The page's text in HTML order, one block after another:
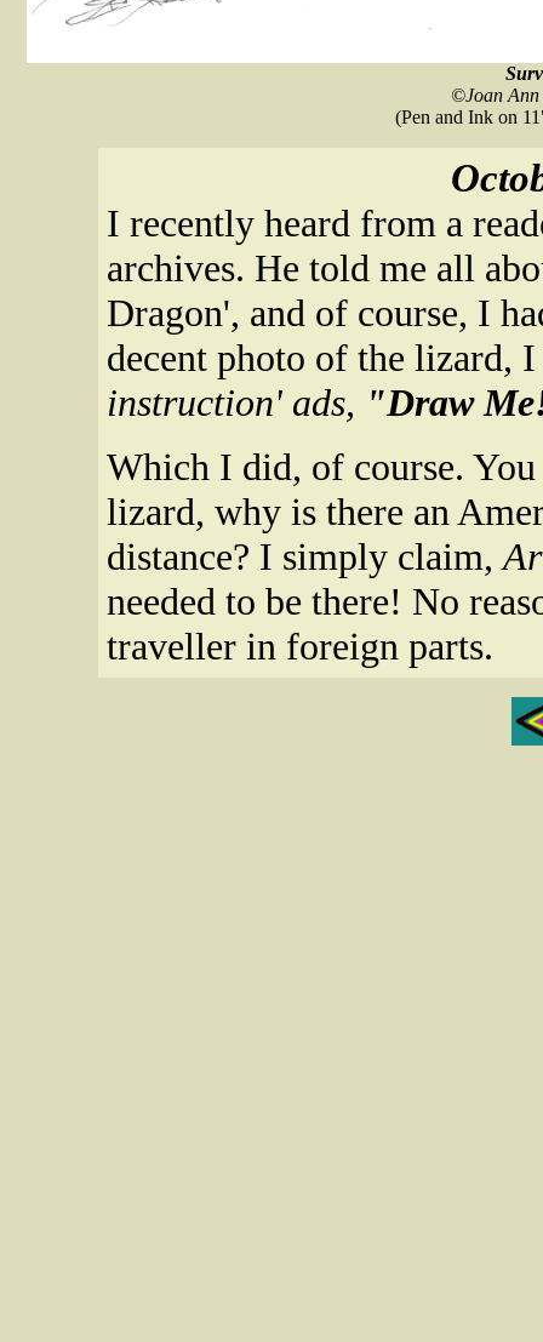
©Joan Ann
(Pen and Ink on
I recently heard from a
archives. He told me all
Dragon', and of course, I
decent photo of the lizard,
instruction' ads, "Draw
Which I did, of course.
lizard, why is there an
distance? I simply claim,
needed to be there! No
traveller in foreign parts.